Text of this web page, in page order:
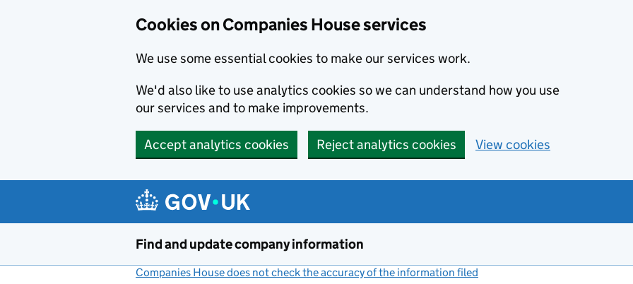
Cookies on Companies House services
We use some essential cookies to make our services work.
We'd also like to use analytics cookies so we can understand how you use
our services and to make improvements.
Accept analytics cookies Reject analytics cookies View cookies
Find and update company information
Companies House does not check the accuracy of the information filed